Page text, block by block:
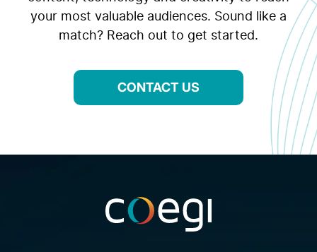
your most valuable audiences. Sound like a
match? Reach out to get started.
CONTACT US